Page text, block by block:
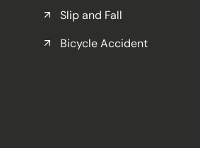
Slip and Fall
Bicycle Accident